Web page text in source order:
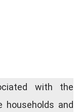
with the
and